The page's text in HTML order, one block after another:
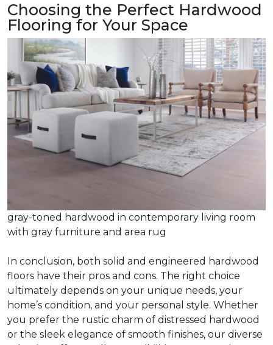
Choosing the Perfect Hardwood
Flooring for Your Space
gray-toned hardwood in contemporary living room
with gray furniture and area rug
In conclusion, both solid and engineered hardwood
floors have their pros and cons. The right choice
ultimately depends on your unique needs, your
home’s condition, and your personal style. Whether
you prefer the rustic charm of distressed hardwood
or the sleek elegance of smooth finishes, our diverse